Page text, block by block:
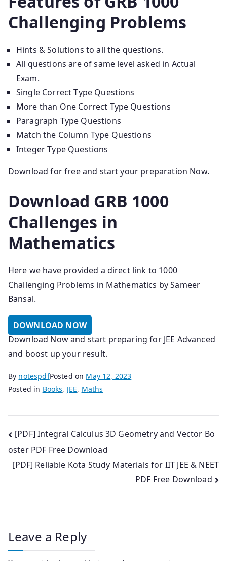
Challenging Problems
Hints & Solutions to all the questions.
All questions are of same level asked in Actual
Exam.
Single Correct Type Questions
More than One Correct Type Questions
Paragraph Type Questions
Match the Column Type Questions
Integer Type Questions
Download for free and start your preparation Now.
Download GRB 1000
Challenges in
Mathematics
Here we have provided a direct link to 1000
Challenging Problems in Mathematics by Sameer
Bansal.
DOWNLOAD NOW
Download Now and start preparing for JEE Advanced
and boost up your result.
By notespdfPosted on May 12, 2023
Posted in Books, JEE, Maths
Post
navigation
[PDF] Integral Calculus 3D Geometry and Vector Bo
oster PDF Free Download
[PDF] Reliable Kota Study Materials for IIT JEE & NEET
PDF Free Download
Leave a Reply